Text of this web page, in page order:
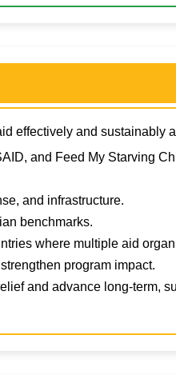
effectively and sustainably
and Feed My Starving
and infrastructure.
benchmarks.
where multiple aid
program impact.
and advance long-term,